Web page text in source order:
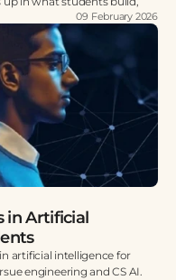
09 February 2026
in Artificial
artificial intelligence for
engineering and CS AI.